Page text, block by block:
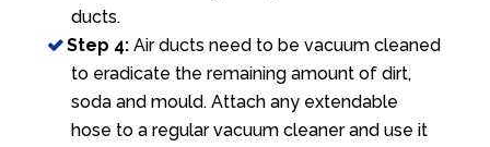
ducts.
Step 4: Air ducts need to be vacuum cleaned
to eradicate the remaining amount of dirt,
soda and mould. Attach any extendable
hose to a regular vacuum cleaner and use it